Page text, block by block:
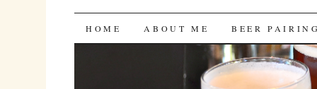
Bites 'n Brews
SKIP
HOME ABOUT ME BEER